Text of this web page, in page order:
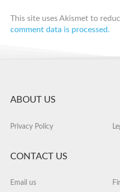
This site uses Akismet to
comment data is processed.
ABOUT US
Privacy Policy
CONTACT US
Email us